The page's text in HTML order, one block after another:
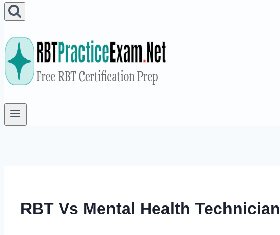
RBT Vs Mental Health Technician